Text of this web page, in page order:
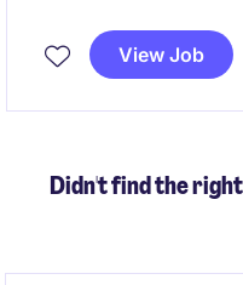
closely with the Head
in the redesign of
View Job
Didn't find the